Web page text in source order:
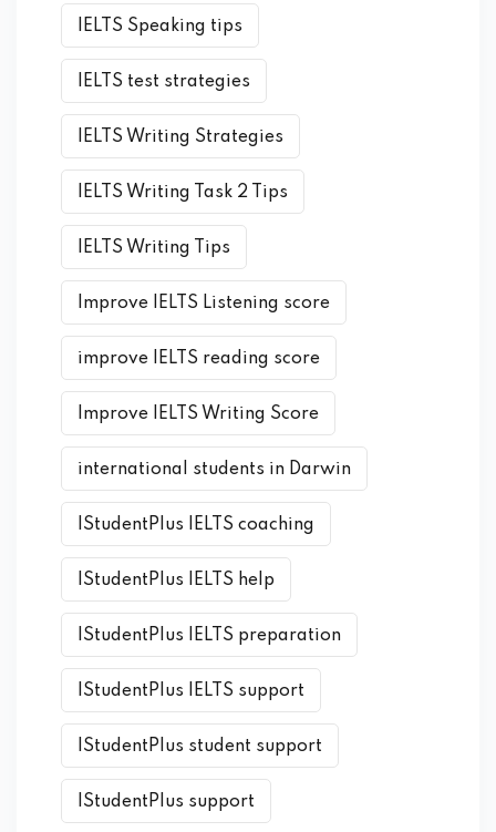
IELTS Speaking tips
IELTS test strategies
IELTS Writing Strategies
IELTS Writing Task 2 Tips
IELTS Writing Tips
Improve IELTS Listening score
improve IELTS reading score
Improve IELTS Writing Score
international students in Darwin
IStudentPlus IELTS coaching
IStudentPlus IELTS help
IStudentPlus IELTS preparation
IStudentPlus IELTS support
IStudentPlus student support
IStudentPlus support